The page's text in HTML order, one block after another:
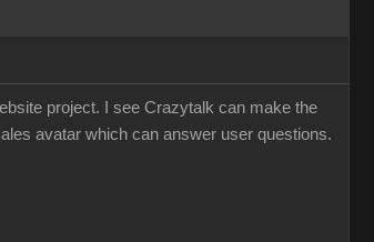
project. I see Crazytalk can make the
avatar which can answer user questions.